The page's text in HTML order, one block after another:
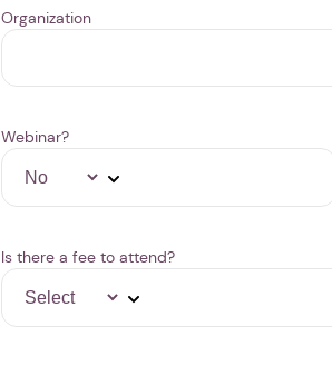
Organization
Webinar?
Is there a fee to attend?